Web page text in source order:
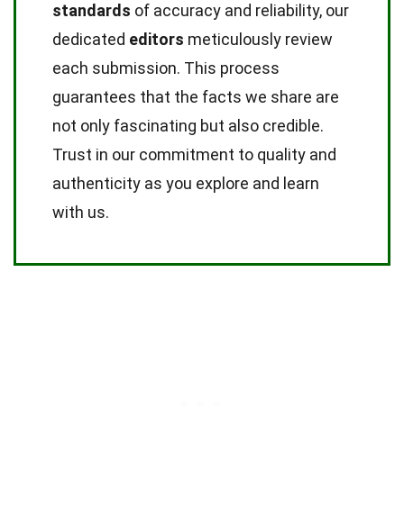
standards of accuracy and reliability, our
dedicated editors meticulously review
each submission. This process
guarantees that the facts we share are
not only fascinating but also credible.
Trust in our commitment to quality and
authenticity as you explore and learn
with us.